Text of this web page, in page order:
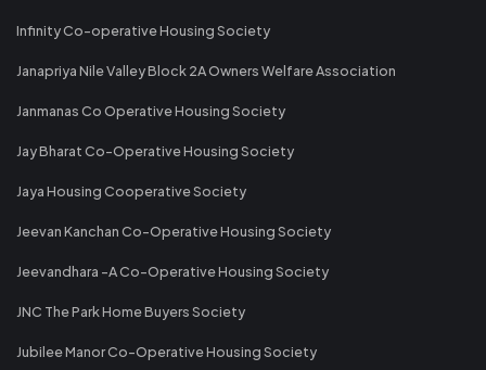
Infinity Co-operative Housing Society
Janapriya Nile Valley Block 2A Owners Welfare Association
Janmanas Co Operative Housing Society
Jay Bharat Co-Operative Housing Society
Jaya Housing Cooperative Society
Jeevan Kanchan Co-Operative Housing Society
Jeevandhara -A Co-Operative Housing Society
JNC The Park Home Buyers Society
Jubilee Manor Co-Operative Housing Society